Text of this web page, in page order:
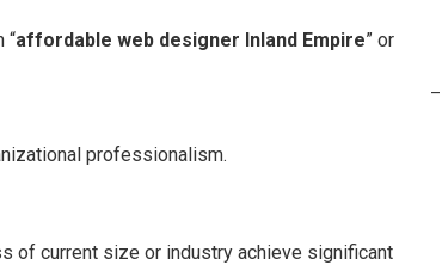
“affordable web designer Inland Empire” or
professionalism.
of current size or industry achieve significant
–